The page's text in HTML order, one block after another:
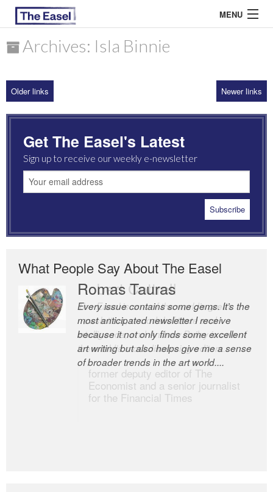
MENU
ARCHIVES
MOST READ
Archives: Isla Binnie
Older links Newer links
Get The Easel's Latest
Sign up to receive our weekly e-newsletter
What People Say About The Easel
Romas Tauras
Every issue contains some gems. It’s the
most anticipated newsletter I receive
because it not only finds some excellent
art writing but also helps give me a sense
of broader trends in the art world....
Robert Cottrell
The Easel is one of the world’s great
newsletters, a model of taste and
intelligence; and Andrew Bailey is one of
the world’s most discerning editors.
former deputy editor of The
Economist and a senior journalist
for the Financial Times